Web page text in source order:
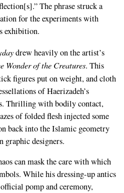
The phrase struck a
for the experiments with
exhibition.
drew heavily on the artist’s
Wonder of the Creatures. This
figures put on weight, and cloth
of Haerizadeh’s
Thrilling with bodily contact,
of folded flesh injected some
back into the Islamic geometry
graphic designers.
can mask the care with which
While his dressing-up antics
pomp and ceremony,